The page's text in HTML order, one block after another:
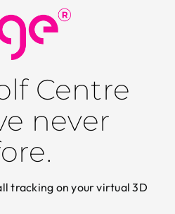
Centre
never
tracking on your virtual 3D